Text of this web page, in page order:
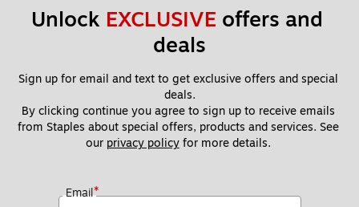
Unlock EXCLUSIVE offers and
deals
Sign up for email and text to get exclusive offers and special
deals.
By clicking continue you agree to sign up to receive emails
from Staples about special offers, products and services. See
our privacy policy for more details.
Email*